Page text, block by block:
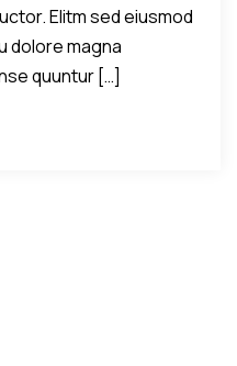
Elitm sed eiusmod
dolore magna
quuntur […]